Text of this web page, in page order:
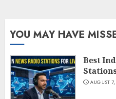
YOU MAY HAVE
Best
AUGUST